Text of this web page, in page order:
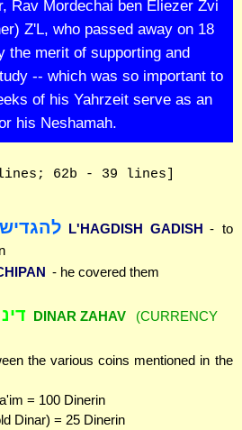
Rav Mordechai ben Eliezer Zvi
Z'L, who passed away on 18
the merit of supporting and
-- which was so important to
of his Yahrzeit serve as an
his Neshamah.
62b - 39 lines]
L'HAGDISH GADISH - to
- he covered them
DINAR ZAHAV
(CURRENCY
the various coins mentioned in the
= 100 Dinerin
Dinar) = 25 Dinerin